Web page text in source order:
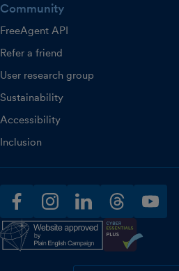
Community
FreeAgent API
Refer a friend
User research group
Sustainability
Accessibility
Inclusion
facebookinstagramlinkedinthreadsyoutube